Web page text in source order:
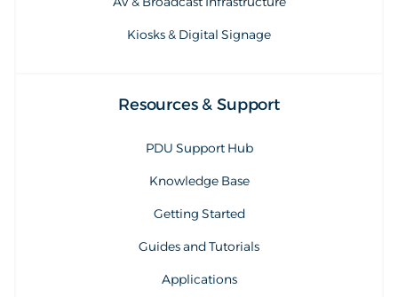
Kiosks & Digital Signage
Resources & Support
PDU Support Hub
Knowledge Base
Getting Started
Guides and Tutorials
Applications